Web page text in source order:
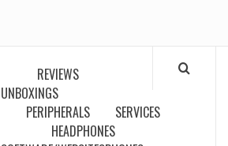
REVIEWS
UNBOXINGS
PERIPHERALS
HEADPHONES
SERVICES